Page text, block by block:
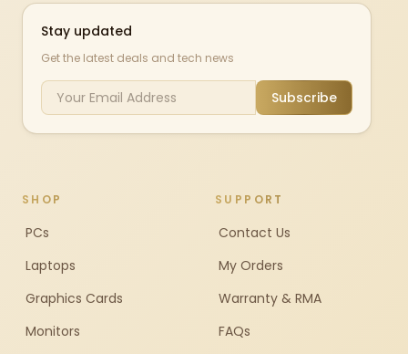
Stay updated
Get the latest deals and tech news
Subscribe
SHOP
PCs
Laptops
Graphics Cards
Monitors
SUPPORT
Contact Us
My Orders
Warranty & RMA
FAQs